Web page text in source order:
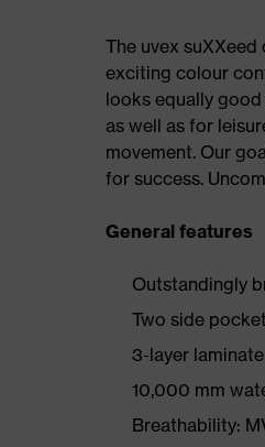
The uvex
exciting colour
looks equally
as well as for
movement. Our
for success.
General features
Outstandingly
Two side
3-layer laminate
10,000 mm
Breathability: